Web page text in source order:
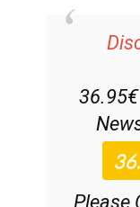
Please